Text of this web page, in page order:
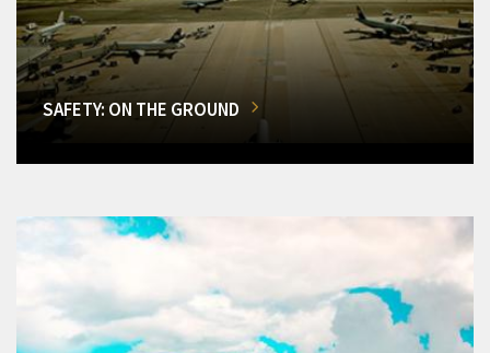
SAFETY: ON THE GROUND